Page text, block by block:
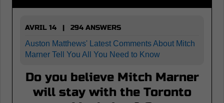
AVRIL 14 | 294 ANSWERS
Auston Matthews' Latest Comments About Mitch
Marner Tell You All You Need to Know
Do you believe Mitch Marner
will stay with the Toronto